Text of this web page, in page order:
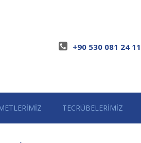
+90 530 081 24 11
TECRÜBELERİMİZ